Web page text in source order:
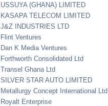
USSUYA (GHANA) LIMITED
KASAPA TELECOM LIMITED
J&Z INDUSTRIES LTD
Flint Ventures
Dan K Media Ventures
Forthworth Consolidated Ltd
Transel Ghana Ltd
SILVER STAR AUTO LIMITED
Metallurgy Concept International Ltd
Royalt Enterprise